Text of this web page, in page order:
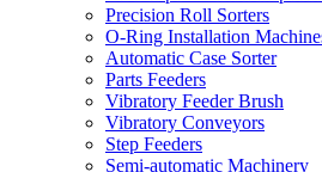
Precision Roll Sorters
O-Ring Installation
Automatic Case Sorter
Parts Feeders
Vibratory Feeder Brush
Vibratory Conveyors
Step Feeders
Semi-automatic Machinery